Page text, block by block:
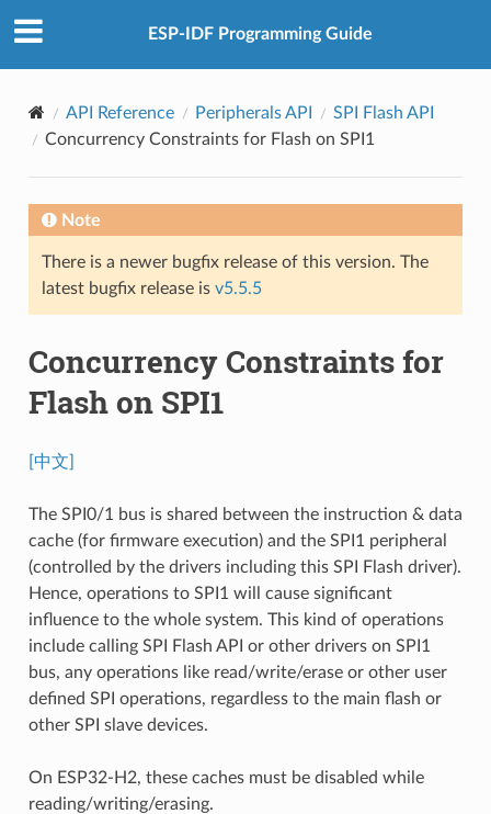
ESP-IDF Programming Guide
API Reference Peripherals API
SPI Flash API
Concurrency Constraints for Flash on SPI1
Note
There is a newer bugfix release of this version. The
latest bugfix release is v5.5.5
Concurrency Constraints for
Flash on SPI1
[中文]
The SPI0/1 bus is shared between the instruction & data
cache (for firmware execution) and the SPI1 peripheral
(controlled by the drivers including this SPI Flash driver).
Hence, operations to SPI1 will cause significant
influence to the whole system. This kind of operations
include calling SPI Flash API or other drivers on SPI1
bus, any operations like read/write/erase or other user
defined SPI operations, regardless to the main flash or
other SPI slave devices.
On ESP32-H2, these caches must be disabled while
reading/writing/erasing.